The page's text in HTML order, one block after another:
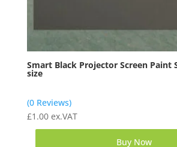
Smart Black Projector Screen Paint
size
(0 Reviews)
£1.00 ex.VAT
Buy Now